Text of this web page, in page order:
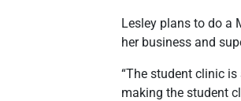
Lesley plans to do a
her business and
“The student clinic
making the student